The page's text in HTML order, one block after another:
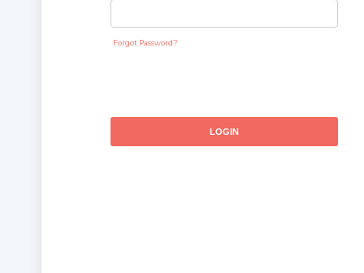
Forgot Password?
LOGIN